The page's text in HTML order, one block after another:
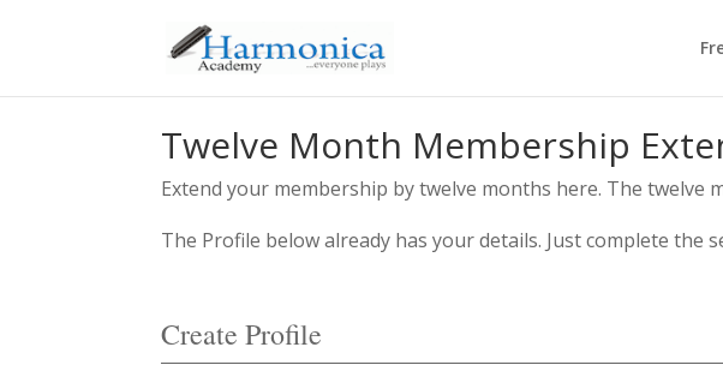
Twelve Month Membership
Extend your membership by twelve months here. The twelve
The Profile below already has your details. Just complete the
Create Profile